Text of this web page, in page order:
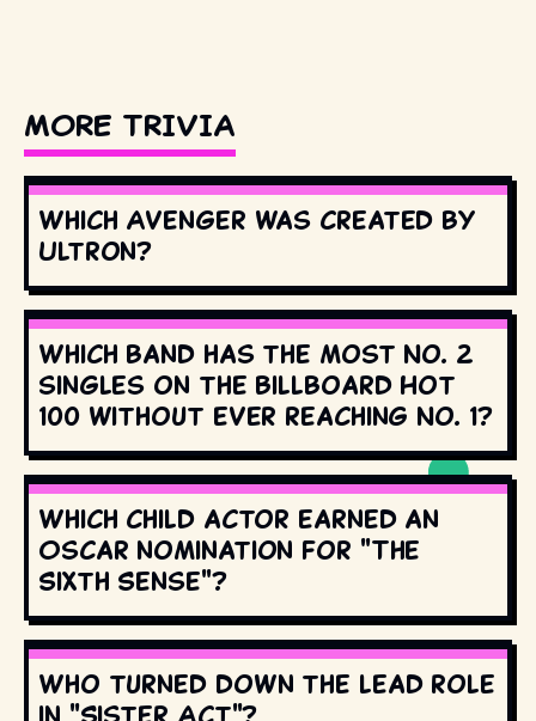
MORE TRIVIA
Which Avenger was created by
Ultron?
Which band has the most No. 2
singles on the Billboard Hot
100 without ever reaching No. 1?
Which child actor earned an
Oscar nomination for "The
Sixth Sense"?
Who turned down the lead role